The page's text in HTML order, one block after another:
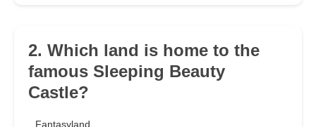
2. Which land is home to the
famous Sleeping Beauty
Castle?
Fantasyland